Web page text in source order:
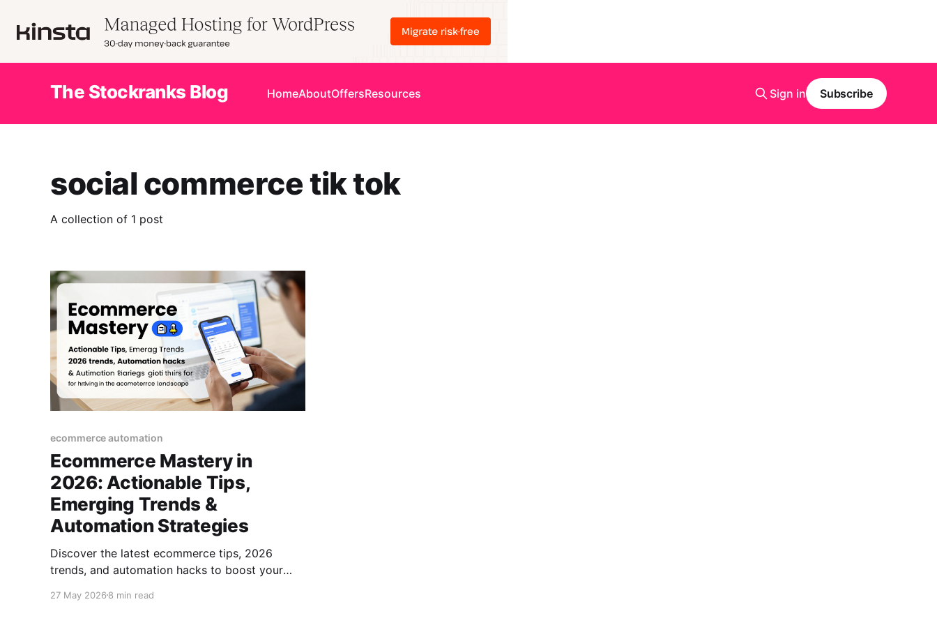
The Stockranks Blog HomeAboutOffersResources Sign in Subscribe
social commerce tik tok
A collection of 1 post
ecommerce automation
Ecommerce Mastery in
2026: Actionable Tips,
Emerging Trends &
Automation Strategies
Discover the latest ecommerce tips, 2026
trends, and automation hacks to boost your
the modern ecommerce landscape.
27 May 2026 8 min read